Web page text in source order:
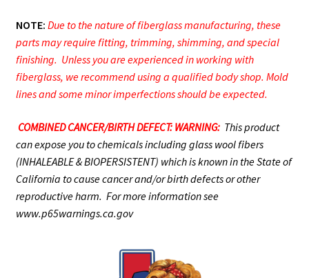
NOTE: Due to the nature of fiberglass manufacturing, these
parts may require fitting, trimming, shimming, and special
finishing. Unless you are experienced in working with
fiberglass, we recommend using a qualified body shop. Mold
lines and some minor imperfections should be expected.
COMBINED CANCER/BIRTH DEFECT: WARNING: This product
can expose you to chemicals including glass wool fibers
(INHALEABLE & BIOPERSISTENT) which is known in the State of
California to cause cancer and/or birth defects or other
reproductive harm. For more information see
www.p65warnings.ca.gov